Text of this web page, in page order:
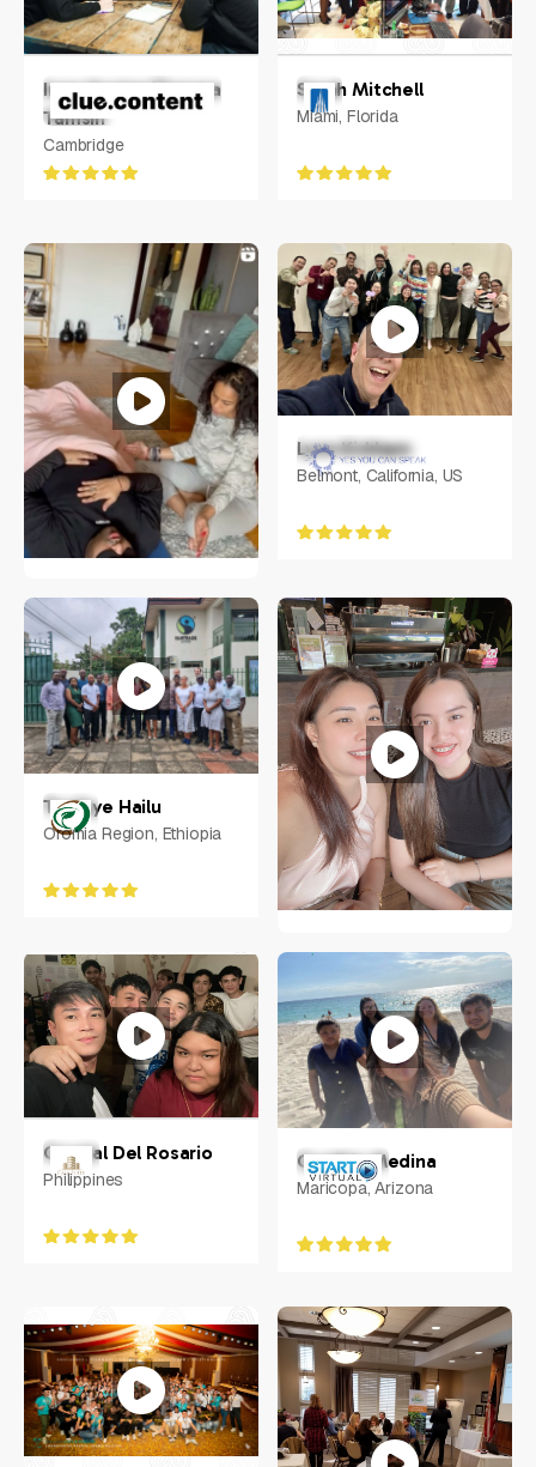
Inge Hunter/Tamara
Tamsin
Cambridge
Sarah Mitchell
Miami, Florida
NY, US
Lynn Kirkham
Belmont, California, US
Tesfaye Hailu
Oromia Region, Ethiopia
Crystal Del Rosario
Philippines
Cynthia Medina
Maricopa, Arizona